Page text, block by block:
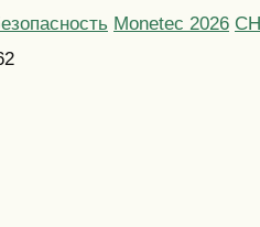
Monetec 2026